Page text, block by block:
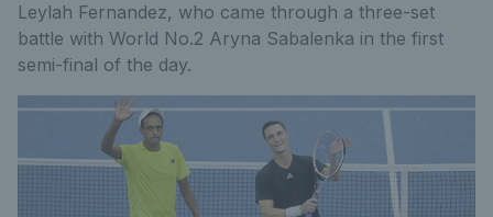
Leylah Fernandez, who came through a three-set
battle with World No.2 Aryna Sabalenka in the first
semi-final of the day.